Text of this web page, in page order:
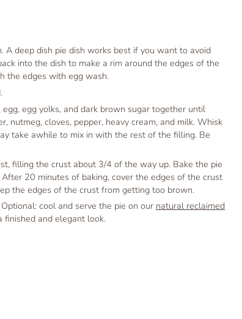
deep dish pie dish works best if you want to avoid
into the dish to make a rim around the edges of the
the edges with egg wash.
egg yolks, and dark brown sugar together until
nutmeg, cloves, pepper, heavy cream, and milk. Whisk
take awhile to mix in with the rest of the filling. Be
filling the crust about 3/4 of the way up. Bake the pie
20 minutes of baking, cover the edges of the crust
the edges of the crust from getting too brown.
cool and serve the pie on our natural reclaimed
finished and elegant look.